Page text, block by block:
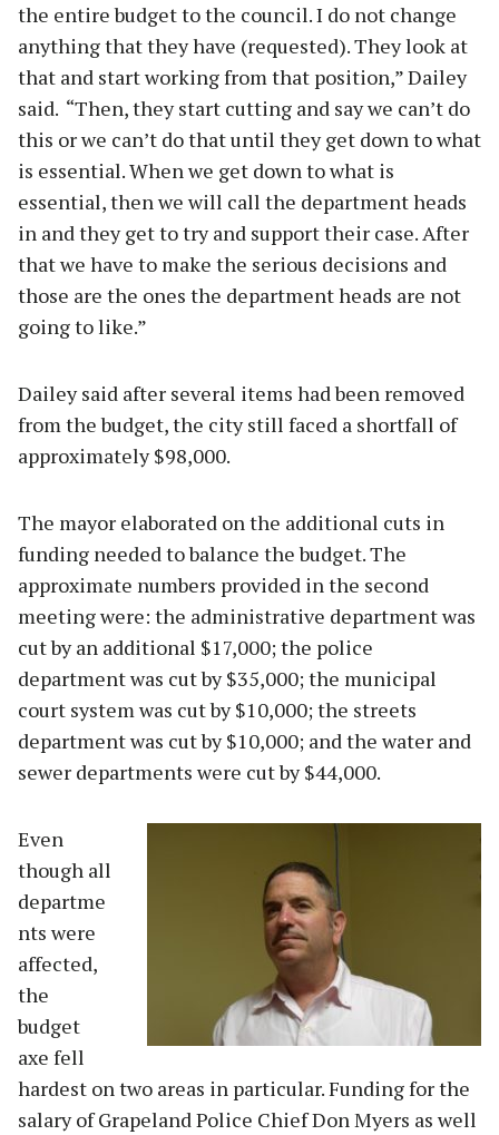
the entire budget to the council. I do not change
anything that they have (requested). They look at
that and start working from that position,” Dailey
said. “Then, they start cutting and say we can’t do
this or we can’t do that until they get down to what
is essential. When we get down to what is
essential, then we will call the department heads
in and they get to try and support their case. After
that we have to make the serious decisions and
those are the ones the department heads are not
going to like.”
Dailey said after several items had been removed
from the budget, the city still faced a shortfall of
approximately $98,000.
The mayor elaborated on the additional cuts in
funding needed to balance the budget. The
approximate numbers provided in the second
meeting were: the administrative department was
cut by an additional $17,000; the police
department was cut by $35,000; the municipal
court system was cut by $10,000; the streets
department was cut by $10,000; and the water and
sewer departments were cut by $44,000.
Even
though all
departme
nts were
affected,
the
budget
axe fell
hardest on two areas in particular. Funding for the
salary of Grapeland Police Chief Don Myers as well